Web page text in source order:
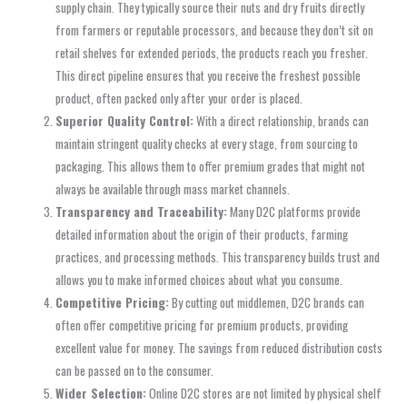
supply chain. They typically source their nuts and dry fruits directly
from farmers or reputable processors, and because they don’t sit on
retail shelves for extended periods, the products reach you fresher.
This direct pipeline ensures that you receive the freshest possible
product, often packed only after your order is placed.
Superior Quality Control:With a direct relationship, brands can
maintain stringent quality checks at every stage, from sourcing to
packaging. This allows them to offer premium grades that might not
always be available through mass market channels.
Transparency and Traceability:Many D2C platforms provide
detailed information about the origin of their products, farming
practices, and processing methods. This transparency builds trust and
allows you to make informed choices about what you consume.
Competitive Pricing:By cutting out middlemen, D2C brands can
often offer competitive pricing for premium products, providing
excellent value for money. The savings from reduced distribution costs
can be passed on to the consumer.
Wider Selection:Online D2C stores are not limited by physical shelf